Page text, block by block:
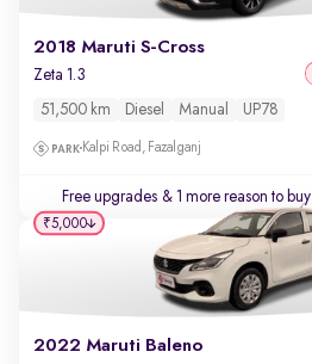
2018 Maruti S-Cross
Zeta 1.3
51,500 km Diesel Manual UP78
Kalpi Road, Fazalganj
Free upgrades & 1 more reason to buy
2022 Maruti Baleno
₹5,000